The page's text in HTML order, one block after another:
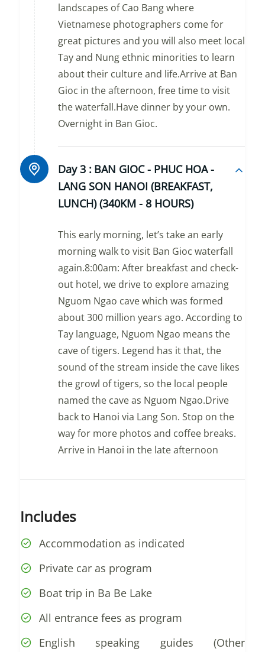
landscapes of Cao Bang where
Vietnamese photographers come for
great pictures and you will also meet local
Tay and Nung ethnic minorities to learn
about their culture and life.Arrive at Ban
Gioc in the afternoon, free time to visit
the waterfall.Have dinner by your own.
Overnight in Ban Gioc.
Day 3 : BAN GIOC - PHUC HOA -
LANG SON HANOI (BREAKFAST,
LUNCH) (340KM - 8 HOURS)
This early morning, let’s take an early
morning walk to visit Ban Gioc waterfall
again.8:00am: After breakfast and check-
out hotel, we drive to explore amazing
Nguom Ngao cave which was formed
about 300 million years ago. According to
Tay language, Nguom Ngao means the
cave of tigers. Legend has it that, the
sound of the stream inside the cave likes
the growl of tigers, so the local people
named the cave as Nguom Ngao.Drive
back to Hanoi via Lang Son. Stop on the
way for more photos and coffee breaks.
Arrive in Hanoi in the late afternoon
Includes
Accommodation as indicated
Private car as program
Boat trip in Ba Be Lake
All entrance fees as program
English speaking guides (Other